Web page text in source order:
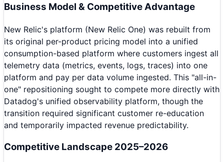
Business Model & Competitive Advantage
New Relic's platform (New Relic One) was rebuilt from
its original per-product pricing model into a unified
consumption-based platform where customers ingest all
telemetry data (metrics, events, logs, traces) into one
platform and pay per data volume ingested. This "all-in-
one" repositioning sought to compete more directly with
Datadog's unified observability platform, though the
transition required significant customer re-education
and temporarily impacted revenue predictability.
Competitive Landscape 2025–2026